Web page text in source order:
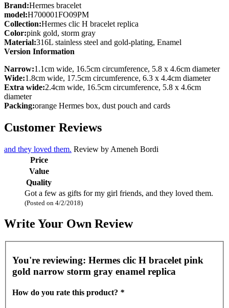
Brand:Hermes bracelet
model:H700001FO09PM
Collection:Hermes clic H bracelet replica
Color:pink gold, storm gray
Material:316L stainless steel and gold-plating, Enamel
Version Information
Narrow:1.1cm wide, 16.5cm circumference, 5.8 x 4.6cm diameter
Wide:1.8cm wide, 17.5cm circumference, 6.3 x 4.4cm diameter
Extra wide:2.4cm wide, 16.5cm circumference, 5.8 x 4.6cm
diameter
Packing:orange Hermes box, dust pouch and cards
Customer Reviews
and they loved them. Review by Ameneh Bordi
Price
Value
Quality
Got a few as gifts for my girl friends, and they loved them.
(Posted on 4/2/2018)
Write Your Own Review
You're reviewing: Hermes clic H bracelet pink
gold narrow storm gray enamel replica
How do you rate this product? *